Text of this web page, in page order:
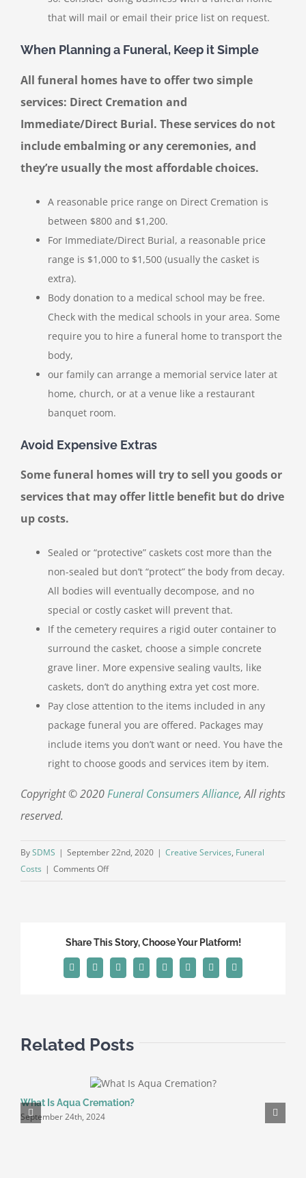
that will mail or email their price list on request.
When Planning a Funeral, Keep it Simple
All funeral homes have to offer two simple
services: Direct Cremation and
Immediate/Direct Burial. These services do not
include embalming or any ceremonies, and
they’re usually the most affordable choices.
A reasonable price range on Direct Cremation is
between $800 and $1,200.
For Immediate/Direct Burial, a reasonable price
range is $1,000 to $1,500 (usually the casket is
extra).
Body donation to a medical school may be free.
Check with the medical schools in your area. Some
require you to hire a funeral home to transport the
body,
our family can arrange a memorial service later at
home, church, or at a venue like a restaurant
banquet room.
Avoid Expensive Extras
Some funeral homes will try to sell you goods or
services that may offer little benefit but do drive
up costs.
Sealed or “protective” caskets cost more than the
non-sealed but don’t “protect” the body from decay.
All bodies will eventually decompose, and no
special or costly casket will prevent that.
If the cemetery requires a rigid outer container to
surround the casket, choose a simple concrete
grave liner. More expensive sealing vaults, like
caskets, don’t do anything extra yet cost more.
Pay close attention to the items included in any
package funeral you are offered. Packages may
include items you don’t want or need. You have the
right to choose goods and services item by item.
Copyright © 2020Funeral Consumers Alliance, All rights
reserved.
BySDMS | September 22nd, 2020 | Creative Services, Funeral
Costs | Comments Offon
Key
Share This Story, Choose Your Platform!
Facebook
X RedditLinkedInTumblrPinterest
Vk Email
Related Posts
What Is Aqua Cremation?
September 24th, 2024